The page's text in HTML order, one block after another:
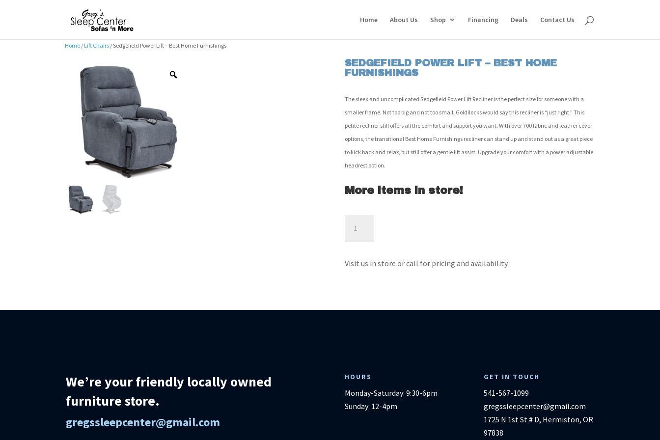
Home About Us Shop Financing Deals Contact Us
Home / Lift Chairs / Sedgefield Power Lift – Best Home Furnishings
SEDGEFIELD POWER LIFT – BEST HOME
FURNISHINGS
The sleek and uncomplicated Sedgefield Power Lift Recliner is the perfect size for someone with a
smaller frame. Not too big and not too small, Goldilocks would say this recliner is “just right.” This
petite recliner still offers all the comfort and support you want. With over 700 fabric and leather cover
options, the transitional Best Home Furnishings recliner can stand up and stand out as a great piece
to kick back and relax, but still offer a gentle lift assist. Upgrade your comfort with a power adjustable
headrest option.
More items in store!
-Visit us in store or call for pricing and availability.
We’re your friendly locally owned
furniture store.
gregssleepcenter@gmail.com
HOURS
Monday-Saturday: 9:30-6pm
Sunday: 12-4pm
GET IN TOUCH
541-567-1099
gregssleepcenter@gmail.com
1725 N 1st St # D, Hermiston, OR
97838